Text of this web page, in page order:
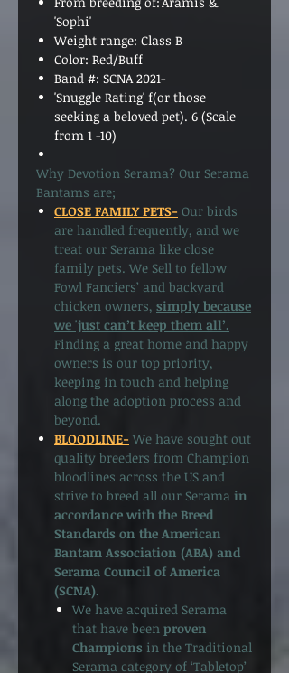
'Sophi'
Weight range: Class B
Color: Red/Buff
Band #: SCNA 2021-
'Snuggle Rating' f(or those
seeking a beloved pet). 6 (Scale
from 1 -10)
Why Devotion Serama? Our Serama
Bantams are;
CLOSE FAMILY PETS- Our birds
are handled frequently, and we
treat our Serama like close
family pets. We Sell to fellow
Fowl Fanciers’ and backyard
chicken owners, simply because
we 'just can’t keep them all’.
Finding a great home and happy
owners is our top priority,
keeping in touch and helping
along the adoption process and
beyond.
BLOODLINE- We have sought out
quality breeders from Champion
bloodlines across the US and
strive to breed all our Serama in
accordance with the Breed
Standards on the American
Bantam Association (ABA) and
Serama Council of America
(SCNA).
We have acquired Serama
that have been proven
Champions in the Traditional
Serama category of ‘Tabletop’